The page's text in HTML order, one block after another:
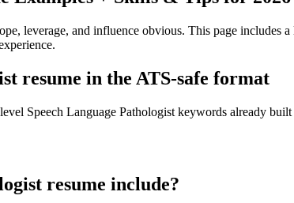
leverage, and influence obvious. This page includes
resume in the ATS-safe format
Speech Language Pathologist keywords already
resume include?